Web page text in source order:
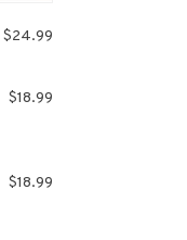
$24.99
$18.99
$18.99